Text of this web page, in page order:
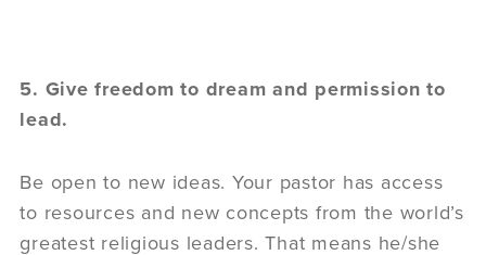
5. Give freedom to dream and permission to
lead.
Be open to new ideas. Your pastor has access
to resources and new concepts from the world’s
greatest religious leaders. That means he/she